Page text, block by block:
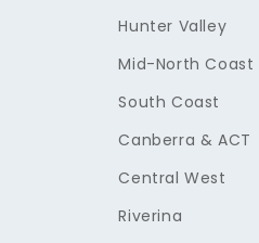
Hunter Valley
Mid-North Coast
South Coast
Canberra & ACT
Central West
Riverina